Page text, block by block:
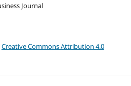
Journal
Creative Commons Attribution 4.0